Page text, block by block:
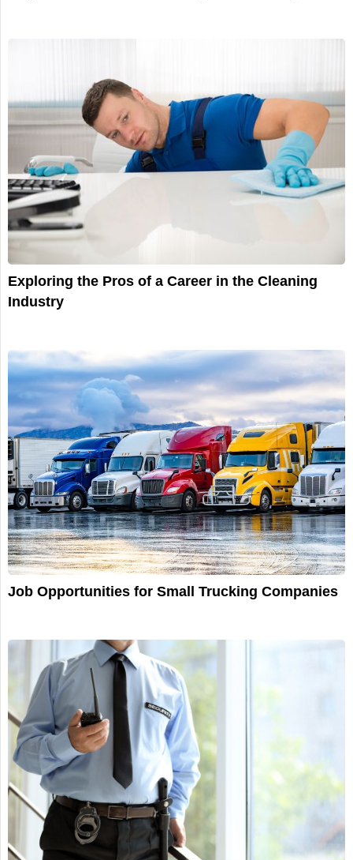
Exploring the Pros of a Career in the Cleaning
Industry
Job Opportunities for Small Trucking Companies